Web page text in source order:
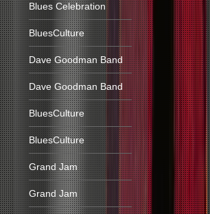
Blues Celebration
BluesCulture
Dave Goodman Band
Dave Goodman Band
BluesCulture
BluesCulture
Grand Jam
Grand Jam